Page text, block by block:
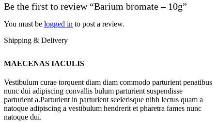
Be the first to review “Barium bromate – 10g”
You must be logged in to post a review.
Shipping & Delivery
MAECENAS IACULIS
Vestibulum curae torquent diam diam commodo parturient penatibus
nunc dui adipiscing convallis bulum parturient suspendisse
parturient a.Parturient in parturient scelerisque nibh lectus quam a
natoque adipiscing a vestibulum hendrerit et pharetra fames nunc
natoque dui.